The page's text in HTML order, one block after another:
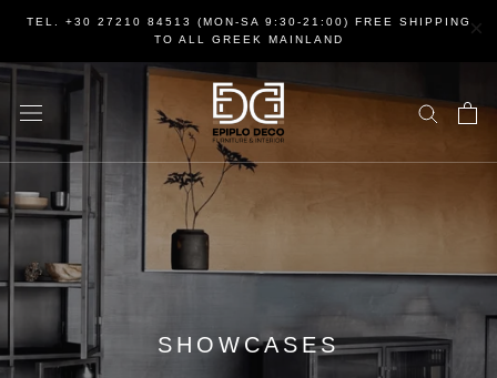
content
TEL. +30 27210 84513 (MON-SA 9:30-21:00) FREE SHIPPING
TO ALL GREEK MAINLAND
SHOWCASES
×